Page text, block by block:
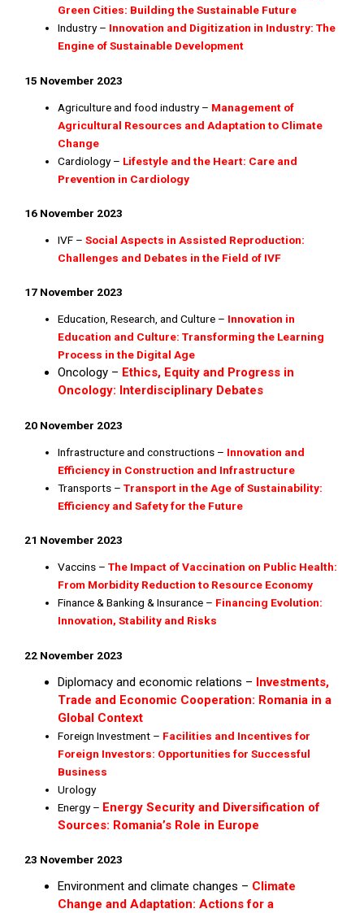
Green Cities: Building the Sustainable Future
Industry – Innovation and Digitization in Industry: The
Engine of Sustainable Development
15 November 2023
Agriculture and food industry – Management of
Agricultural Resources and Adaptation to Climate
Change
Cardiology – Lifestyle and the Heart: Care and
Prevention in Cardiology
16 November 2023
IVF –Social Aspects in Assisted Reproduction:
Challenges and Debates in the Field of IVF
17 November 2023
Education, Research, and Culture – Innovation in
Education and Culture: Transforming the Learning
Process in the Digital Age
Oncology – Ethics, Equity and Progress in
Oncology: Interdisciplinary Debates
20 November 2023
Infrastructure and constructions – Innovation and
Efficiency in Construction and Infrastructure
Transports –Transport in the Age of Sustainability:
Efficiency and Safety for the Future
21 November 2023
Vaccins –The Impact of Vaccination on Public Health:
From Morbidity Reduction to Resource Economy
Finance & Banking & Insurance – Financing Evolution:
Innovation, Stability and Risks
22 November 2023
Diplomacy and economic relations – Investments,
Trade and Economic Cooperation: Romania in a
Global Context
Foreign Investment – Facilities and Incentives for
Foreign Investors: Opportunities for Successful
Business
Urology
Energy – Energy Security and Diversification of
Sources: Romania’s Role in Europe
23 November 2023
Environment and climate changes – Climate
Change and Adaptation: Actions for a